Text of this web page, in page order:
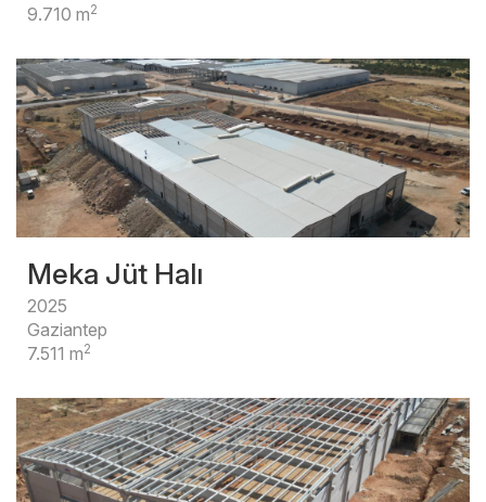
9.710 m2
Meka Jüt Halı
2025
Gaziantep
7.511 m2